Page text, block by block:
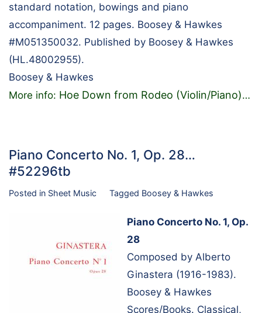
standard notation, bowings and piano
accompaniment. 12 pages. Boosey & Hawkes
#M051350032. Published by Boosey & Hawkes
(HL.48002955).
Boosey & Hawkes
More info: Hoe Down from Rodeo (Violin/Piano)…
Piano Concerto No. 1, Op. 28…
#52296tb
Posted in Sheet Music Tagged Boosey & Hawkes
Piano Concerto No. 1, Op.
28
Composed by Alberto
Ginastera (1916-1983).
Boosey & Hawkes
Scores/Books. Classical,